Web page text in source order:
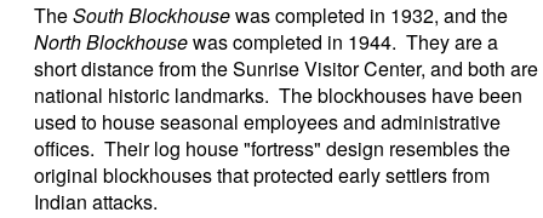
TheSouth Blockhousewas completed in 1932, and the
North Blockhousewas completed in 1944. They are a
short distance from the Sunrise Visitor Center, and both are
national historic landmarks. The blockhouses have been
used to house seasonal employees and administrative
offices. Their log house "fortress" design resembles the
original blockhouses that protected early settlers from
Indian attacks.